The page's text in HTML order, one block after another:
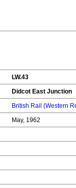
LW.43
Didcot East Junction
British Rail (Western
May, 1962